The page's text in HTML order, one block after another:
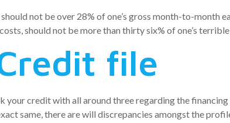
not be over 28% of one’s gross month-to-month
should not be more than thirty six% of one’s
file
credit with all around three regarding the
same, there are will discrepancies amongst the